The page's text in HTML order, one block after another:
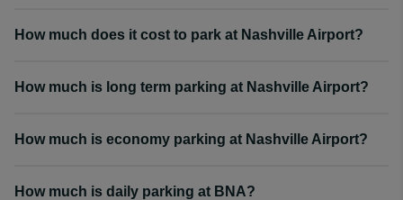
How much does it cost to park at Nashville Airport?
How much is long term parking at Nashville Airport?
How much is economy parking at Nashville Airport?
How much is daily parking at BNA?